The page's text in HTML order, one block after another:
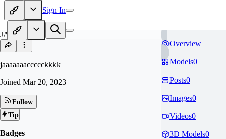
Sign In
JA
jaaaaaaaccccckkkk
Joined Mar 20, 2023
Follow
Tip
Badges
Overview
Models0
Posts0
Images0
Videos0
3D Models0